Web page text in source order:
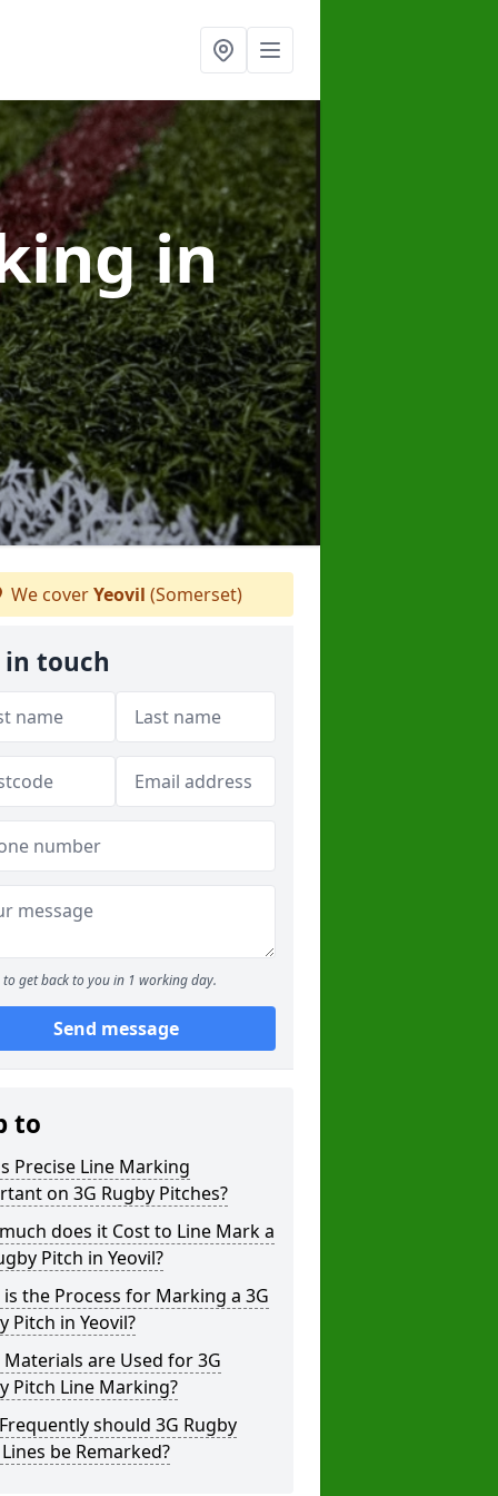
in
We coverYeovil (Somerset)
in touch
to get back to you in 1 working day.
Send message
to
Precise Line Marking
on 3G Rugby Pitches?
does it Cost to Line Mark a
Pitch in Yeovil?
the Process for Marking a 3G
Pitch in Yeovil?
are Used for 3G
Pitch Line Marking?
should 3G Rugby
be Remarked?